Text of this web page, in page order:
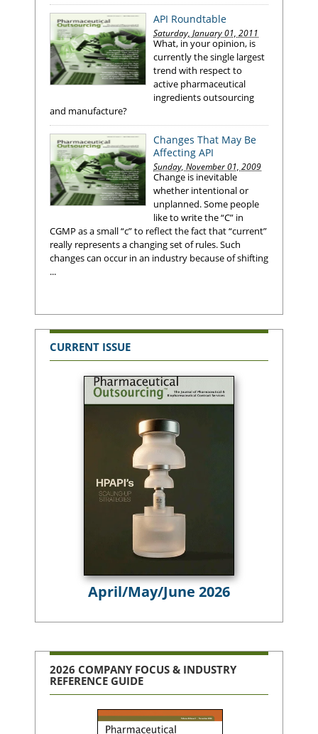
API Roundtable
Saturday, January 01, 2011
What, in your opinion, is
currently the single largest
trend with respect to
active pharmaceutical
ingredients outsourcing
and manufacture?
Changes That May Be
Affecting API
Sunday, November 01, 2009
Change is inevitable
whether intentional or
unplanned. Some people
like to write the “C” in
CGMP as a small “c” to reflect the fact that “current”
really represents a changing set of rules. Such
changes can occur in an industry because of shifting
...
CURRENT ISSUE
April/May/June 2026
2026 COMPANY FOCUS & INDUSTRY
REFERENCE GUIDE